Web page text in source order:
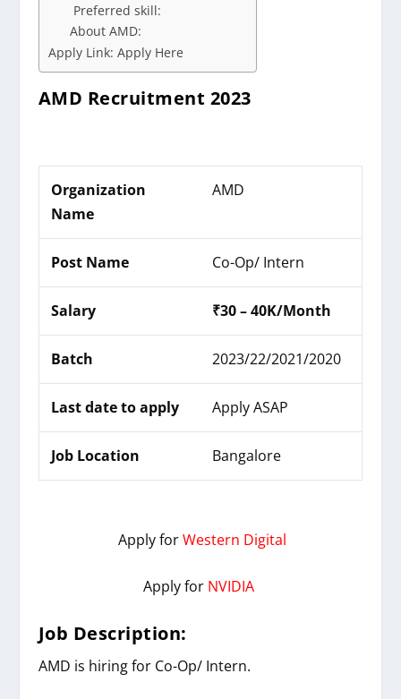
Preferred skill:
About AMD:
Apply Link: Apply Here
AMD Recruitment 2023
Organization
Name
AMD
Post Name Co-Op/ Intern
Salary ₹30 – 40K/Month
Batch 2023/22/2021/2020
Last date to apply Apply ASAP
Job Location Bangalore
Apply forWestern Digital
Apply for NVIDIA
Job Description:
AMD is hiring for Co-Op/ Intern.